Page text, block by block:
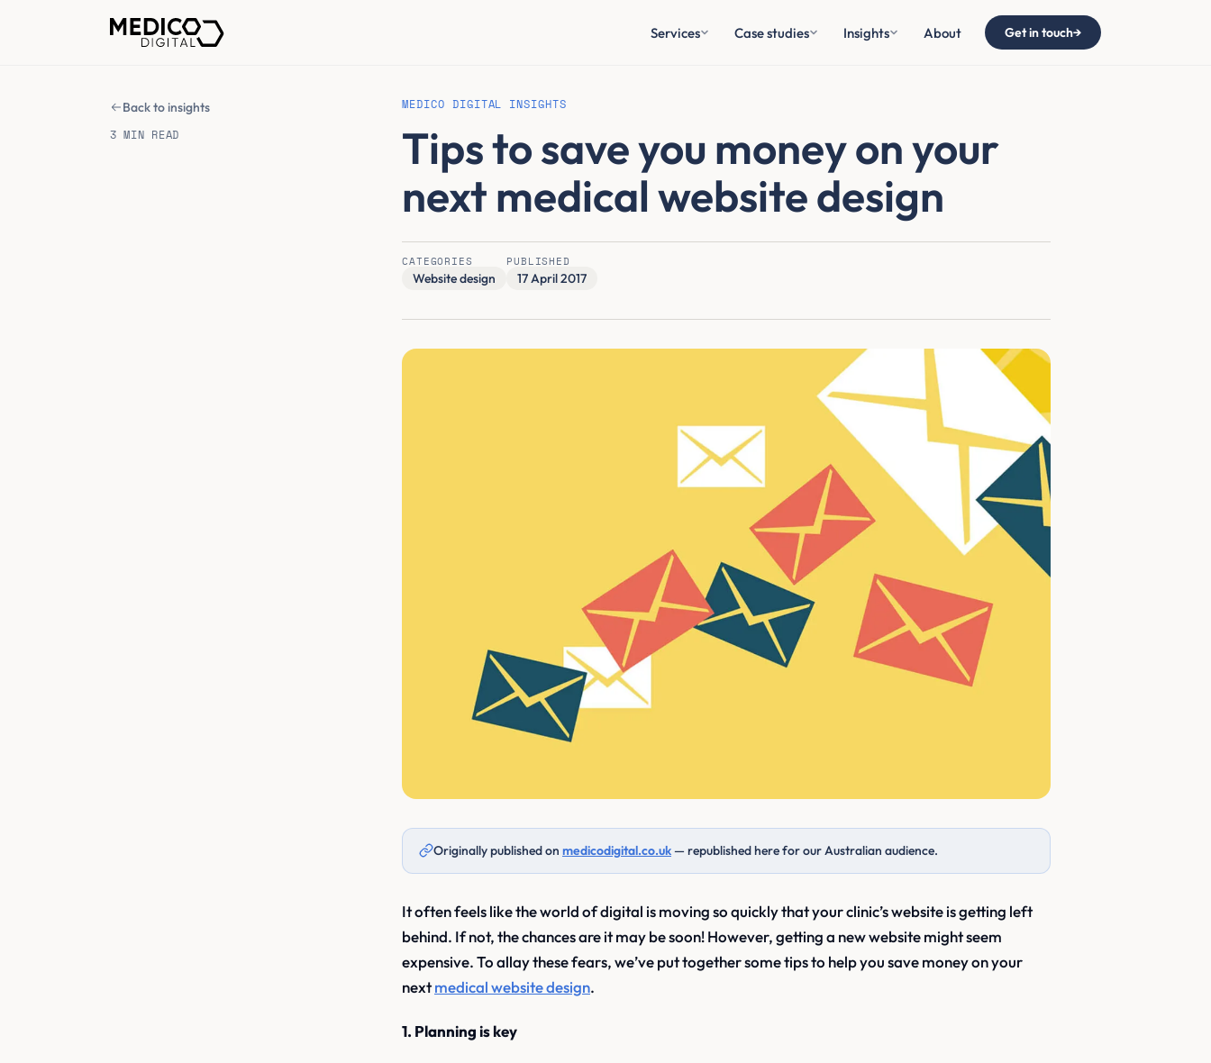
Services Case studies Insights About Get in touch→
Back to insights
3 MIN READ
MEDICO DIGITAL INSIGHTS
Tips to save you money on your
next medical website design
CATEGORIES
Website design
PUBLISHED
17 April 2017
Originally published on medicodigital.co.uk— republished here for our Australian audience.
It often feels like the world of digital is moving so quickly that your clinic’s website is getting left
behind. If not, the chances are it may be soon! However, getting a new website might seem
expensive. To allay these fears, we’ve put together some tips to help you save money on your
nextmedical website design.
1. Planning is key